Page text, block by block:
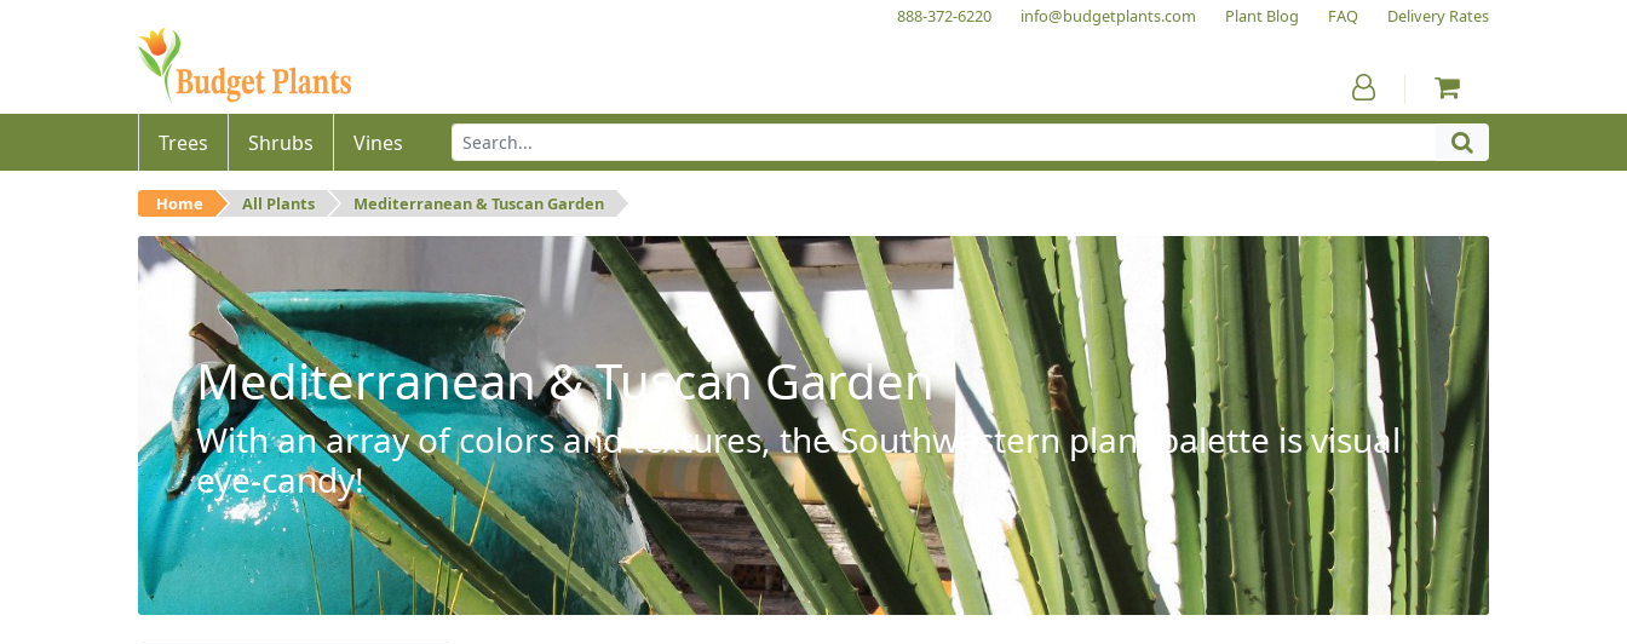
888-372-6220 info@budgetplants.com Plant Blog FAQ Delivery Rates
Trees Shrubs Vines
Home All Plants Mediterranean & Tuscan Garden
Mediterranean & Tuscan Garden
With an array of colors and textures, the Southwestern plant palette is visual
eye-candy!